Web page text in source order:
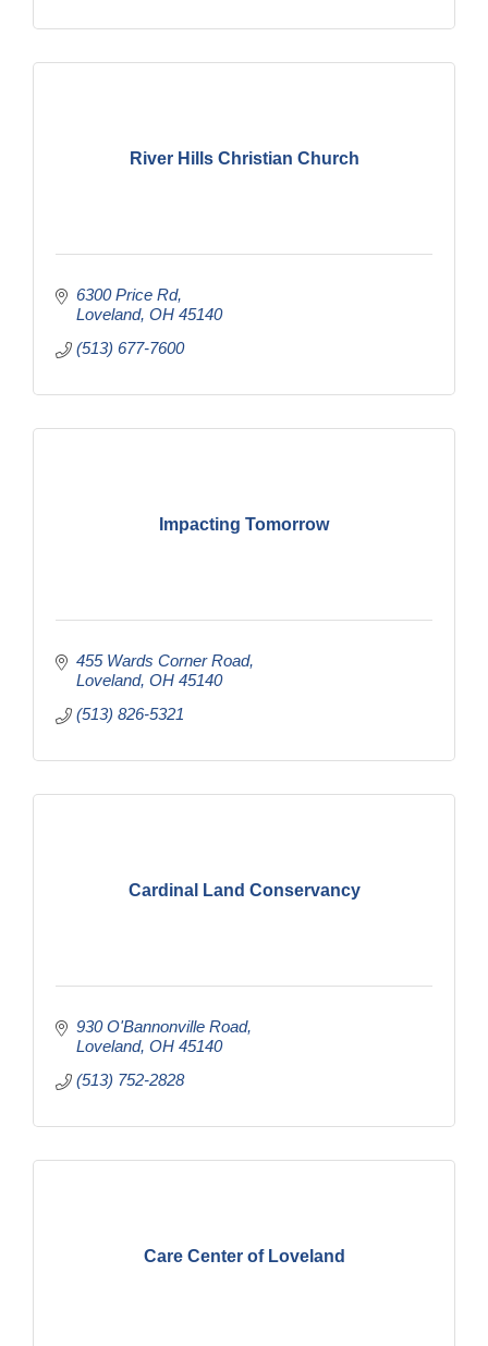
River Hills Christian Church
6300 Price Rd
Loveland OH 45140
(513) 677-7600
Impacting Tomorrow
455 Wards Corner Road
Loveland OH 45140
(513) 826-5321
Cardinal Land Conservancy
930 O'Bannonville Road
Loveland OH 45140
(513) 752-2828
Care Center of Loveland